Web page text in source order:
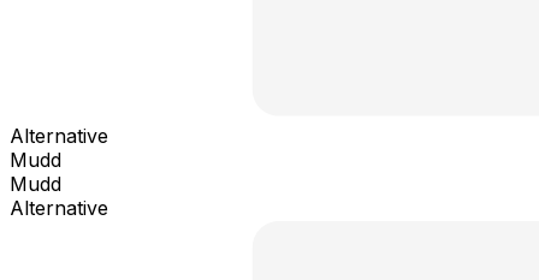
Alternative
Mudd
Mudd
Alternative